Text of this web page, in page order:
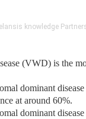
knowledge
(VWD) is the
dominant
at around 60%.
dominant